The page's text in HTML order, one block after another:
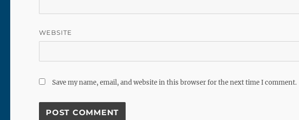
WEBSITE
Save my name, email, and website in this browser for the next time I comment.